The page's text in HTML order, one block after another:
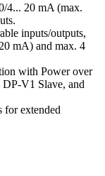
4... 20 mA (max.
inputs/outputs,
mA) and max. 4
with Power over
V1 Slave, and
for extended